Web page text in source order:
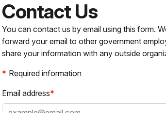
Contact Us
You can contact us by email using this form.
forward your email to other government
share your information with any outside
Required information
Email address